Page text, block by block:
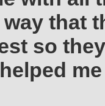
that
so